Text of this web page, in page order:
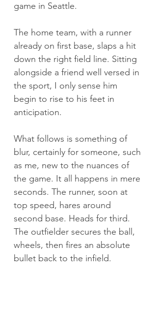
game in Seattle.
The home team, with a runner
already on first base, slaps a hit
down the right field line. Sitting
alongside a friend well versed in
the sport, I only sense him
begin to rise to his feet in
anticipation.
What follows is something of
blur, certainly for someone, such
as me, new to the nuances of
the game. It all happens in mere
seconds. The runner, soon at
top speed, hares around
second base. Heads for third.
The outfielder secures the ball,
wheels, then fires an absolute
bullet back to the infield.